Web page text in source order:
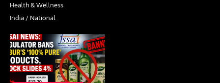
Health & Wellness
India / National